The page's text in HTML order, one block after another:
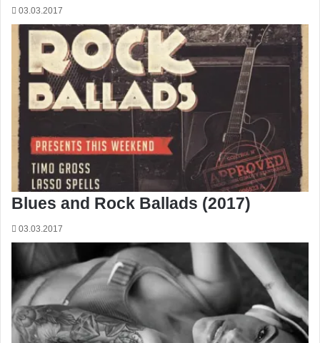
03.03.2017
Blues and Rock Ballads (2017)
03.03.2017